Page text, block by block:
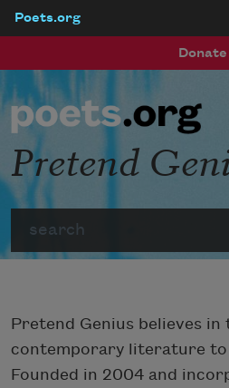
Poets.org
Donate
Pretend
Pretend Genius believes in
contemporary literature
Founded in 2004 and